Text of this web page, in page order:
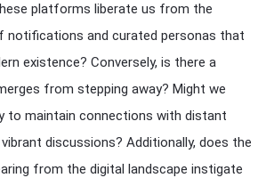
platforms liberate us from the
notifications and curated personas that
existence? Conversely, is there a
from stepping away? Might we
to maintain connections with distant
discussions? Additionally, does the
from the digital landscape instigate